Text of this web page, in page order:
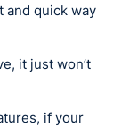
quick way
it just won’t
if your